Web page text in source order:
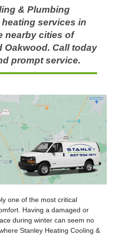
& Plumbing
services in
nearby cities of
Oakwood. Call today
prompt service.
one of the most critical
Having a damaged or
during winter can seem no
Stanley Heating Cooling &